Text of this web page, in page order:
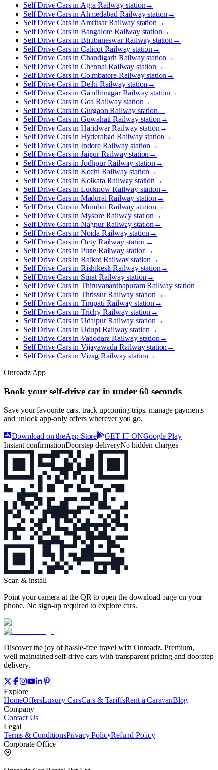
Self Drive Cars in Agra Railway station →
Self Drive Cars in Ahmedabad Railway station →
Self Drive Cars in Amritsar Railway station →
Self Drive Cars in Bangalore Railway station →
Self Drive Cars in Bhubaneswar Railway station →
Self Drive Cars in Calicut Railway station →
Self Drive Cars in Chandigarh Railway station →
Self Drive Cars in Chennai Railway station →
Self Drive Cars in Coimbatore Railway station →
Self Drive Cars in Delhi Railway station →
Self Drive Cars in Gandhinagar Railway station →
Self Drive Cars in Goa Railway station →
Self Drive Cars in Gurgaon Railway station →
Self Drive Cars in Guwahati Railway station →
Self Drive Cars in Haridwar Railway station →
Self Drive Cars in Hyderabad Railway station →
Self Drive Cars in Indore Railway station →
Self Drive Cars in Jaipur Railway station →
Self Drive Cars in Jodhpur Railway station →
Self Drive Cars in Kochi Railway station →
Self Drive Cars in Kolkata Railway station →
Self Drive Cars in Lucknow Railway station →
Self Drive Cars in Madurai Railway station →
Self Drive Cars in Mumbai Railway station →
Self Drive Cars in Mysore Railway station →
Self Drive Cars in Nagpur Railway station →
Self Drive Cars in Noida Railway station →
Self Drive Cars in Ooty Railway station →
Self Drive Cars in Pune Railway station →
Self Drive Cars in Rajkot Railway station →
Self Drive Cars in Rishikesh Railway station →
Self Drive Cars in Surat Railway station →
Self Drive Cars in Thiruvananthapuram Railway station →
Self Drive Cars in Thrissur Railway station →
Self Drive Cars in Tirupati Railway station →
Self Drive Cars in Trichy Railway station →
Self Drive Cars in Udaipur Railway station →
Self Drive Cars in Udupi Railway station →
Self Drive Cars in Vadodara Railway station →
Self Drive Cars in Vijayawada Railway station →
Self Drive Cars in Vizag Railway station →
Onroadz App
Book your self‑drive car in under 60 seconds
Save your favourite cars, track upcoming trips, manage payments
and unlock app‑only offers wherever you go.
Download on theApp Store GET IT ONGoogle Play
Instant confirmationDoorstep deliveryNo hidden charges
Scan & install
Point your camera at the QR to open the download page on your
phone. No sign‑up required to explore cars.
Discover the joy of hassle‑free travel with Onroadz. Premium,
well‑maintained self‑drive cars with transparent pricing and doorstep
delivery.
Explore
HomeOffersLuxury CarsCars & TariffsRent a CaravanBlog
Company
Contact Us
Legal
Terms & ConditionsPrivacy PolicyRefund Policy
Corporate Office